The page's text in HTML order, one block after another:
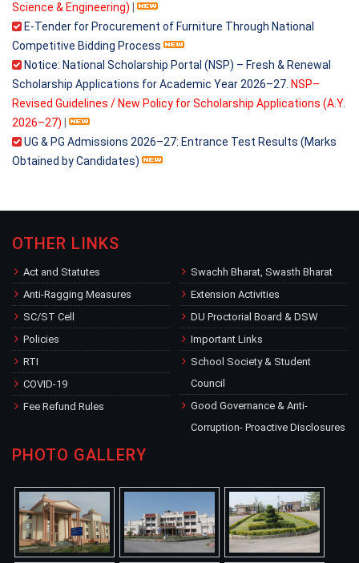
Science & Engineering)
E-Tender for Procurement of Furniture Through National
Competitive Bidding Process
Notice: National Scholarship Portal (NSP) – Fresh & Renewal
Scholarship Applications for Academic Year 2026–27. NSP–
Revised Guidelines / New Policy for Scholarship Applications (A.Y.
2026–27)
UG & PG Admissions 2026–27: Entrance Test Results (Marks
Obtained by Candidates)
OTHER LINKS
Act and Statutes
Anti-Ragging Measures
SC/ST Cell
Policies
RTI
COVID-19
Fee Refund Rules
Swachh Bharat, Swasth Bharat
Extension Activities
DU Proctorial Board & DSW
Important Links
School Society & Student
Council
Good Governance & Anti-
Corruption- Proactive Disclosures
PHOTO GALLERY